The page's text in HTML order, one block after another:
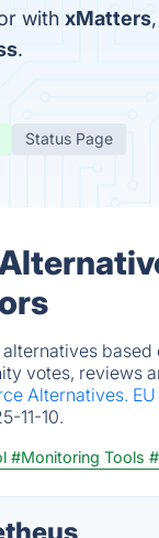
with xMatters,
.
Status Page
based
votes, reviews
Alternatives.
11-10.
#Monitoring Tools